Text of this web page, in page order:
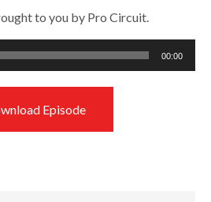
to you by Pro Circuit.
00:00
Episode